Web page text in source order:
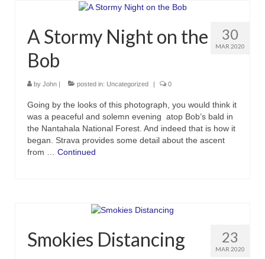
30
MAR 2020
A Stormy Night on the
Bob
by John | posted in: Uncategorized | 0
Going by the looks of this photograph, you would think it
was a peaceful and solemn evening atop Bob’s bald in
the Nantahala National Forest. And indeed that is how it
began. Strava provides some detail about the ascent
from … Continued
23
MAR 2020
Smokies Distancing